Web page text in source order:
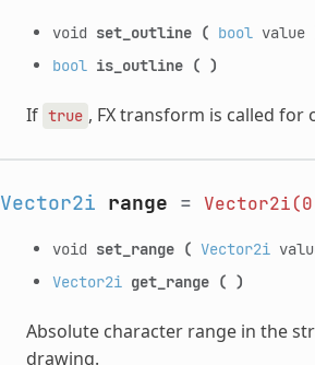
void set_outline ( boolvalue
bool is_outline ( )
If true , FX transform is called
Vector2i range =
void set_range ( Vector2i
Vector2i get_range ( )
Absolute character range in the
drawing.